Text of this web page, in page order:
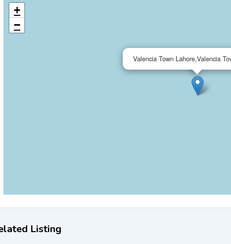
Valencia Town Lahore,Valencia
+
−
Listing